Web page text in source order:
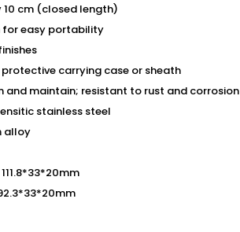
10 cm (closed length)
for easy portability
carrying case or sheath
and maintain; resistant to rust and corrosion
stainless steel
alloy